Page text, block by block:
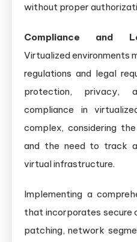
without proper
Compliance and
Virtualized environments
regulations and legal
protection, privacy,
compliance in
complex, considering
and the need to track
virtual infrastructure.
Implementing a
that incorporates secure
patching, network